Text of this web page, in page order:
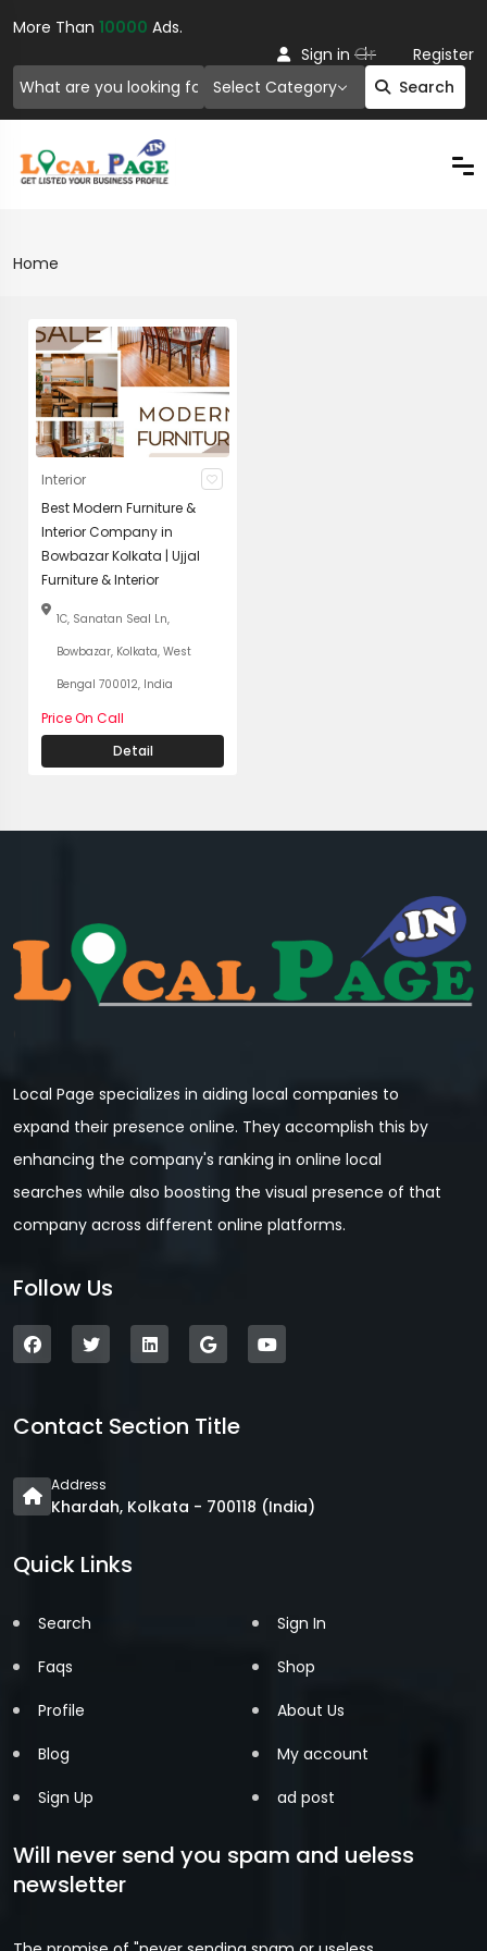
More Than 10000 Ads.
Select Category Search
Sign in Or Register
Home
Interior
Best Modern Furniture &
Interior Company in
Bowbazar Kolkata | Ujjal
Furniture & Interior
1C, Sanatan Seal Ln,
Bowbazar, Kolkata, West
Bengal 700012, India
Price On Call
Detail
Local Page specializes in aiding local companies to
expand their presence online. They accomplish this by
enhancing the company's ranking in online local
searches while also boosting the visual presence of that
company across different online platforms.
Follow Us
Contact Section Title
Address
Khardah, Kolkata - 700118 (India)
Quick Links
Search
Faqs
Profile
Blog
Sign Up
Sign In
Shop
About Us
My account
ad post
Will never send you spam and ueless
newsletter